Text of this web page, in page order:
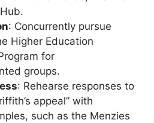
: Concurrently pursue
Higher Education
for
groups.
: Rehearse responses to
appeal” with
such as the Menzies